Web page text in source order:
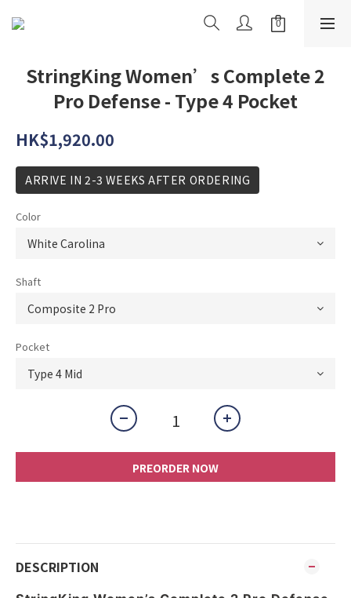
StringKing Women’s Complete 2
Pro Defense - Type 4 Pocket
HK$1,920.00
ARRIVE IN 2-3 WEEKS AFTER ORDERING
Color
Shaft
Pocket
PREORDER NOW
DESCRIPTION